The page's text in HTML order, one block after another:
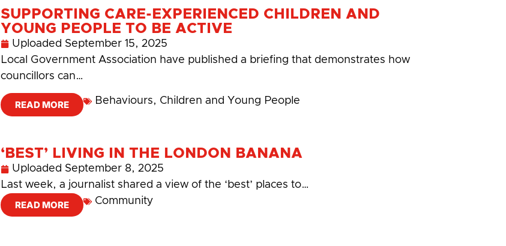
SUPPORTING CARE-EXPERIENCED CHILDREN AND
YOUNG PEOPLE TO BE ACTIVE
Uploaded September 15, 2025
Local Government Association have published a briefing that demonstrates how
councillors can…
READ MORE Behaviours, Children and Young People
‘BEST’ LIVING IN THE LONDON BANANA
Uploaded September 8, 2025
Last week, a journalist shared a view of the ‘best’ places to…
READ MORE Community